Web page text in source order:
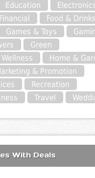
Education
Financial
Food & Drinks
Games & Toys
Green
Home &
& Promotion
Recreation
Travel
With Deals